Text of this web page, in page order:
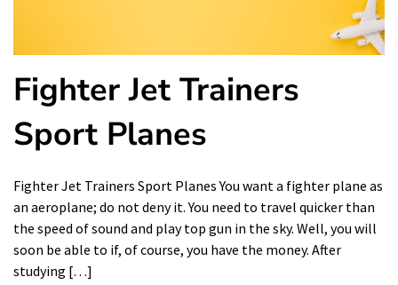
Fighter Jet Trainers
Sport Planes
Fighter Jet Trainers Sport Planes You want a fighter plane as
an aeroplane; do not deny it. You need to travel quicker than
the speed of sound and play top gun in the sky. Well, you will
soon be able to if, of course, you have the money. After
studying […]